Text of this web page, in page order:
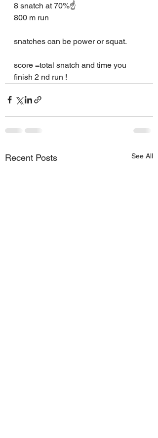
8 snatch at 70%☝️
800 m run
snatches can be power or squat.
score =total snatch and time you
finish 2 nd run !
Recent Posts See All